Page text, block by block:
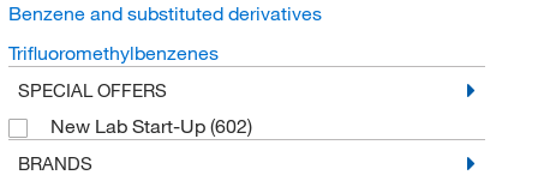
Benzene and substituted derivatives
Trifluoromethylbenzenes
SPECIAL OFFERS
New Lab Start-Up (602)
BRANDS